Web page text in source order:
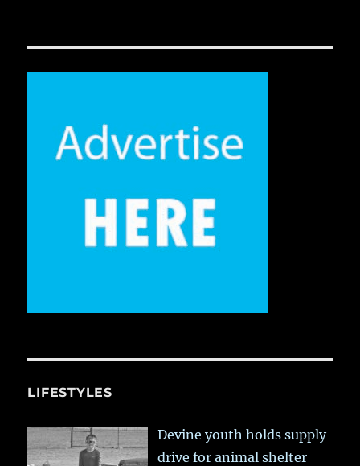
LIFESTYLES
Devine youth holds supply
drive for animal shelter